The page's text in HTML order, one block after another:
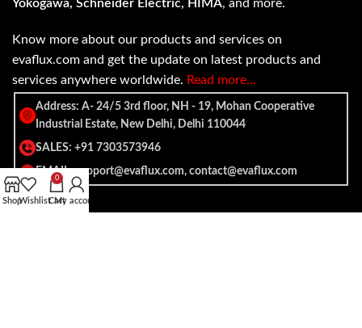
Yokogawa, Schneider Electric, HIMA, and more.
Know more about our products and services on
evaflux.com and get the update on latest products and
services anywhere worldwide. Read more…
Address: A- 24/5 3rd floor, NH - 19, Mohan Cooperative
Industrial Estate, New Delhi, Delhi 110044
SALES: +91 7303573946
EMAIL: support@evaflux.com, contact@evaflux.com
ShopWishlist
0
Cart
My account